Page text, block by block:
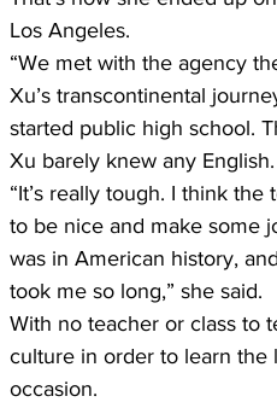
Los Angeles.
“We met with the agency
Xu’s transcontinental
started public high school.
Xu barely knew any English.
“It’s really tough. I think
to be nice and make some
was in American history,
took me so long,” she said.
With no teacher or class to
culture in order to learn the
occasion.